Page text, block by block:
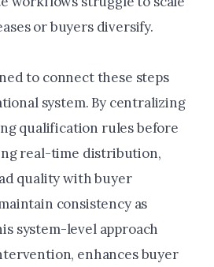
or buyers diversify.
to connect these steps
system. By centralizing
qualification rules before
real-time distribution,
quality with buyer
consistency as
system-level approach
enhances buyer